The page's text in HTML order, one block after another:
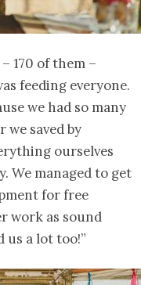
170 of them –
feeding everyone.
we had so many
we saved by
ourselves
We managed to get
for free
work as sound
us a lot too!”